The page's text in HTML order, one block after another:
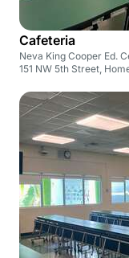
Cafeteria
Neva King Cooper Ed.
151 NW 5th Street,